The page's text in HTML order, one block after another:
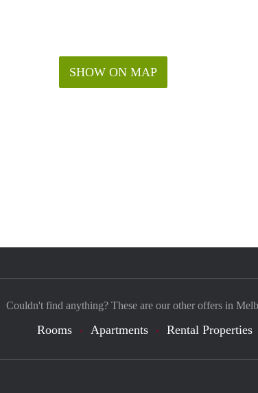
SHOW ON MAP
Couldn't find anything? These are our other offers in
Rooms Apartments Rental Properties